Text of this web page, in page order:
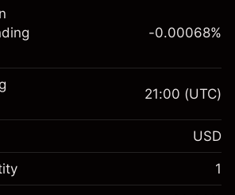
investment
$1,000.00
full value of
-0.02154
(-$1.08)
investment
$1,000.00
-0.00068%
21:00 (UTC)
USD
1